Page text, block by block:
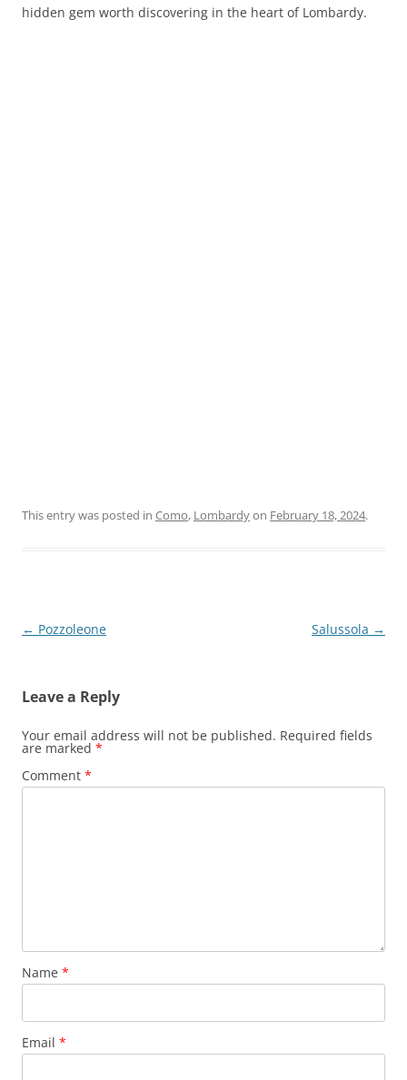
hidden gem worth discovering in the heart of Lombardy.
This entry was posted in Como, Lombardyon February 18, 2024.
Post
← Pozzoleone Salussola →
Leave a Reply
Your email address will not be published. Required fields
are marked *
Comment *
Name *
Email *